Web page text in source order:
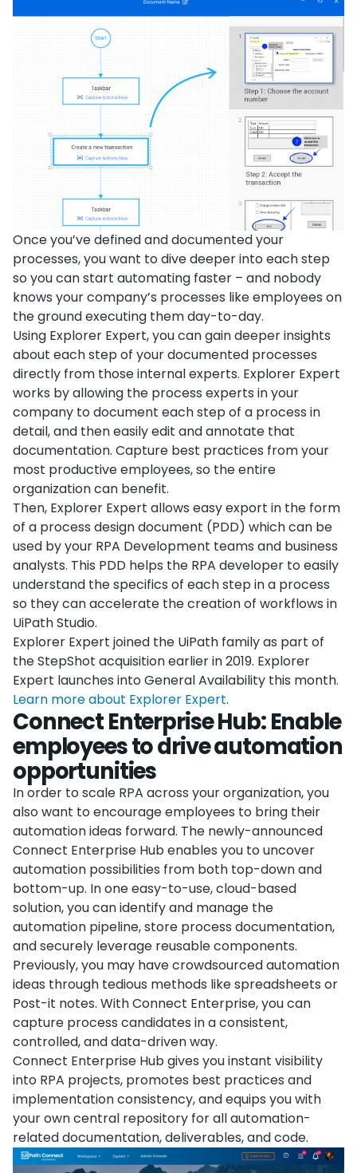
Once you’ve defined and documented your
processes, you want to dive deeper into each step
so you can start automating faster – and nobody
knows your company’s processes like employees on
the ground executing them day-to-day.
Using Explorer Expert, you can gain deeper insights
about each step of your documented processes
directly from those internal experts. Explorer Expert
works by allowing the process experts in your
company to document each step of a process in
detail, and then easily edit and annotate that
documentation. Capture best practices from your
most productive employees, so the entire
organization can benefit.
Then, Explorer Expert allows easy export in the form
of a process design document (PDD) which can be
used by your RPA Development teams and business
analysts. This PDD helps the RPA developer to easily
understand the specifics of each step in a process
so they can accelerate the creation of workflows in
UiPath Studio.
Explorer Expert joined the UiPath family as part of
the StepShot acquisition earlier in 2019. Explorer
Expert launches into General Availability this month.
Learn more about Explorer Expert.
Connect Enterprise Hub: Enable
employees to drive automation
opportunities
In order to scale RPA across your organization, you
also want to encourage employees to bring their
automation ideas forward. The newly-announced
Connect Enterprise Hub enables you to uncover
automation possibilities from both top-down and
bottom-up. In one easy-to-use, cloud-based
solution, you can identify and manage the
automation pipeline, store process documentation,
and securely leverage reusable components.
Previously, you may have crowdsourced automation
ideas through tedious methods like spreadsheets or
Post-it notes. With Connect Enterprise, you can
capture process candidates in a consistent,
controlled, and data-driven way.
Connect Enterprise Hub gives you instant visibility
into RPA projects, promotes best practices and
implementation consistency, and equips you with
your own central repository for all automation-
related documentation, deliverables, and code.